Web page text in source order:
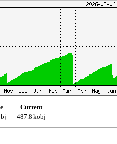
Current
487.8 kobj